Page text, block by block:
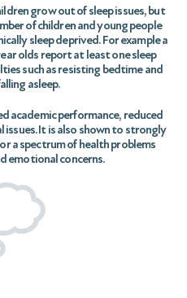
grow out of sleep issues, but
of children and young people
sleep deprived. For example a
olds report at least one sleep
such as resisting bedtime and
asleep.
academic performance, reduced
It is also shown to strongly
a spectrum of health problems
emotional concerns.